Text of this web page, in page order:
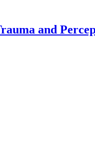
and